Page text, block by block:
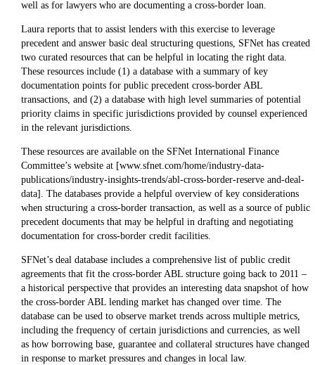
well as for lawyers who are documenting a cross-border loan.
Laura reports that to assist lenders with this exercise to leverage
precedent and answer basic deal structuring questions, SFNet has created
two curated resources that can be helpful in locating the right data.
These resources include (1) a database with a summary of key
documentation points for public precedent cross-border ABL
transactions, and (2) a database with high level summaries of potential
priority claims in specific jurisdictions provided by counsel experienced
in the relevant jurisdictions.
These resources are available on the SFNet International Finance
Committee’s website at [www.sfnet.com/home/industry-data-
publications/industry-insights-trends/abl-cross-border-reserve and-deal-
data]. The databases provide a helpful overview of key considerations
when structuring a cross-border transaction, as well as a source of public
precedent documents that may be helpful in drafting and negotiating
documentation for cross-border credit facilities.
SFNet’s deal database includes a comprehensive list of public credit
agreements that fit the cross-border ABL structure going back to 2011 –
a historical perspective that provides an interesting data snapshot of how
the cross-border ABL lending market has changed over time. The
database can be used to observe market trends across multiple metrics,
including the frequency of certain jurisdictions and currencies, as well
as how borrowing base, guarantee and collateral structures have changed
in response to market pressures and changes in local law.